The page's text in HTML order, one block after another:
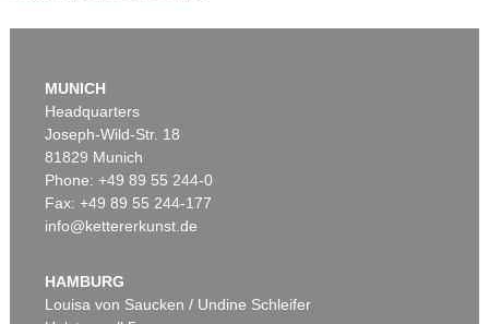
Auction 590 - Lot 48
Sold:€ 558,800 / $ 642,620
MUNICH
Headquarters
Joseph-Wild-Str. 18
81829 Munich
Phone: +49 89 55 244-0
Fax: +49 89 55 244-177
info@kettererkunst.de
HAMBURG
Louisa von Saucken / Undine Schleifer